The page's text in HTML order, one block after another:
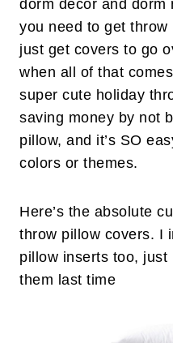
dorm decor and dorm
you need to get throw
just get covers to go
when all of that
super cute holiday
saving money by not
pillow, and it’s SO
colors or themes.
Here’s the absolute
throw pillow covers. I
pillow inserts too,
them last time